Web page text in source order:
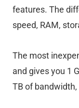
features. The
speed, RAM,
The most
and gives you 1
TB of